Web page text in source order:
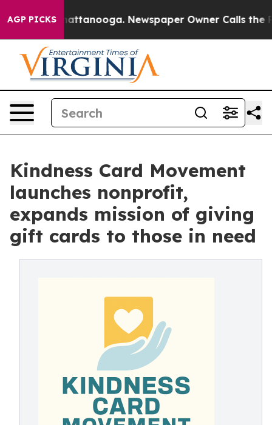
AGP PICKS
in Chattanooga. Newspaper Owner Calls the
Kindness Card Movement
launches nonprofit,
expands mission of giving
gift cards to those in need